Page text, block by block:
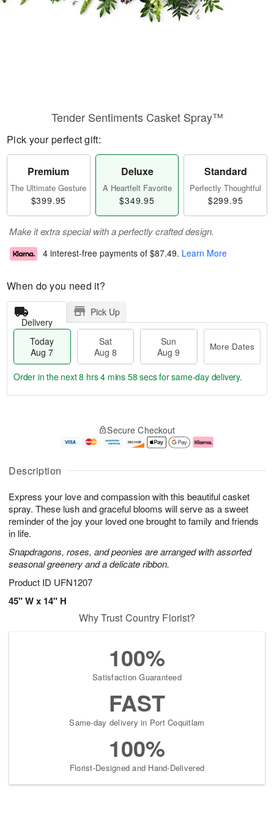
Description
Express your love and compassion with this beautiful casket
spray. These lush and graceful blooms will serve as a sweet
reminder of the joy your loved one brought to family and friends
in life.
Snapdragons, roses, and peonies are arranged with assorted
seasonal greenery and a delicate ribbon.
Product ID UFN1207
45" W x 14" H
Tender Sentiments Casket Spray™
Pick your perfect gift:
Premium
The Ultimate Gesture
$399.95
Deluxe
A Heartfelt Favorite
$349.95
Standard
Perfectly Thoughtful
$299.95
Make it extra special with a perfectly crafted design.
4 interest-free payments of $87.49. Learn More
When do you need it?
Delivery
Pick Up
Today
Aug 7
Sat
Aug 8
Sun
Aug 9
More Dates
u
7
g
g
e
t
s
Order in the next8 hrs 4 mins 57 secsfor same-day delivery.
Secure Checkout
Why Trust Country Florist?
100%
Satisfaction Guaranteed
FAST
Same-day delivery in Port Coquitlam
100%
Florist-Designed and Hand-Delivered